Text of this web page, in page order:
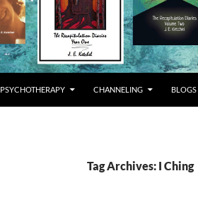
PSYCHOTHERAPY CHANNELING BLOGS
Tag Archives: I Ching